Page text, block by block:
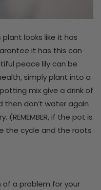
looks like it has
it has this can
peace lily can be
simply plant into a
mix give a drink of
then don’t water again
if the pot is
the cycle and the roots
of a problem for your